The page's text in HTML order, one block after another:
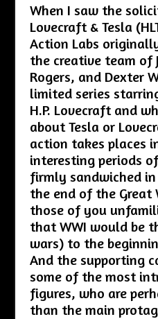
When I saw the
Lovecraft & Tesla
Action Labs
the creative team of
Rogers, and Dexter
limited series
H.P. Lovecraft and
about Tesla or
action takes places
interesting periods
firmly sandwiched
the end of the Great
those of you
that WWI would be
wars) to the
And the supporting
some of the most
figures, who are
than the main